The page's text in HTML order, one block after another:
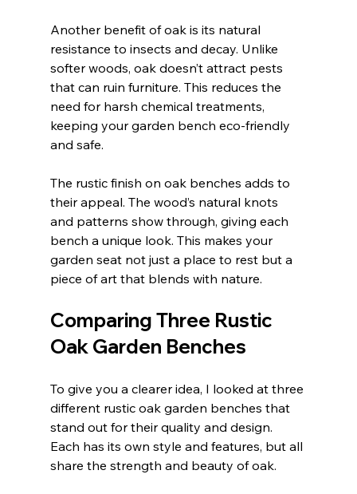
Another benefit of oak is its natural
resistance to insects and decay. Unlike
softer woods, oak doesn’t attract pests
that can ruin furniture. This reduces the
need for harsh chemical treatments,
keeping your garden bench eco-friendly
and safe.
The rustic finish on oak benches adds to
their appeal. The wood’s natural knots
and patterns show through, giving each
bench a unique look. This makes your
garden seat not just a place to rest but a
piece of art that blends with nature.
Comparing Three Rustic
Oak Garden Benches
To give you a clearer idea, I looked at three
different rustic oak garden benches that
stand out for their quality and design.
Each has its own style and features, but all
share the strength and beauty of oak.